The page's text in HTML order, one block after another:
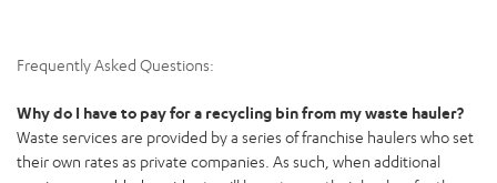
Frequently Asked Questions:
Why do I have to pay for a recycling bin from my waste hauler?
Waste services are provided by a series of franchise haulers who set
their own rates as private companies. As such, when additional